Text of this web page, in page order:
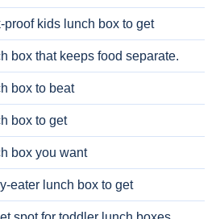
kids lunch box to get
box that keeps food separate.
box to beat
box to get
box you want
eater lunch box to get